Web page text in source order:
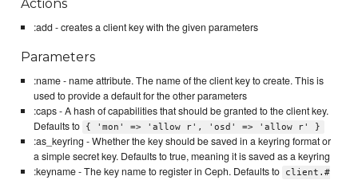
Actions
:add - creates a client key with the given parameters
Parameters
:name - name attribute. The name of the client key to create. This is
used to provide a default for the other parameters
:caps - A hash of capabilities that should be granted to the client key.
Defaults to
{ 'mon' => 'allow r', 'osd' => 'allow r' }
:as_keyring - Whether the key should be saved in a keyring format or
a simple secret key. Defaults to true, meaning it is saved as a keyring
:keyname - The key name to register in Ceph. Defaults to
client.#